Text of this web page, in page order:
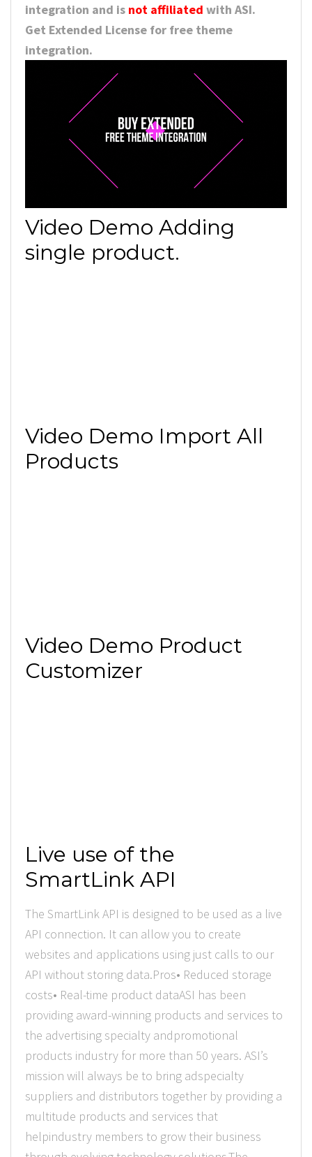
integration and is not affiliated with ASI.
Get Extended License for free theme
integration.
Video Demo Adding
single product.
Video Demo Import All
Products
Video Demo Product
Customizer
Live use of the
SmartLink API
The SmartLink API is designed to be used as a live
API connection. It can allow you to create
websites and applications using just calls to our
API without storing data.Pros• Reduced storage
costs• Real-time product dataASI has been
providing award-winning products and services to
the advertising specialty andpromotional
products industry for more than 50 years. ASI’s
mission will always be to bring adspecialty
suppliers and distributors together by providing a
multitude products and services that
helpindustry members to grow their business